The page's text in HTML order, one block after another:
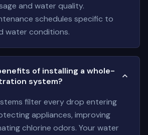
and water quality.
schedules specific to
water conditions.
of installing a whole-
system?
filter every drop entering
appliances, improving
chlorine odors. Your water